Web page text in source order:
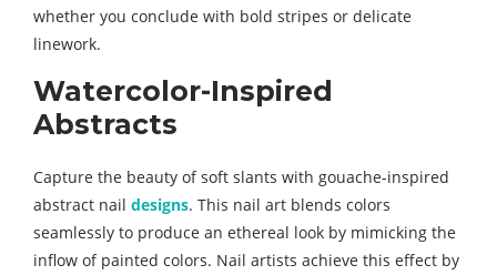
whether you conclude with bold stripes or delicate
linework.
Watercolor-Inspired
Abstracts
Capture the beauty of soft slants with gouache-inspired
abstract nail designs. This nail art blends colors
seamlessly to produce an ethereal look by mimicking the
inflow of painted colors. Nail artists achieve this effect by